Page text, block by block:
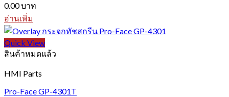
0.00บาท
อ่านเพิ่ม
Quick View
สินค้าหมดแล้ว
HMI Parts
Pro-Face GP-4301T